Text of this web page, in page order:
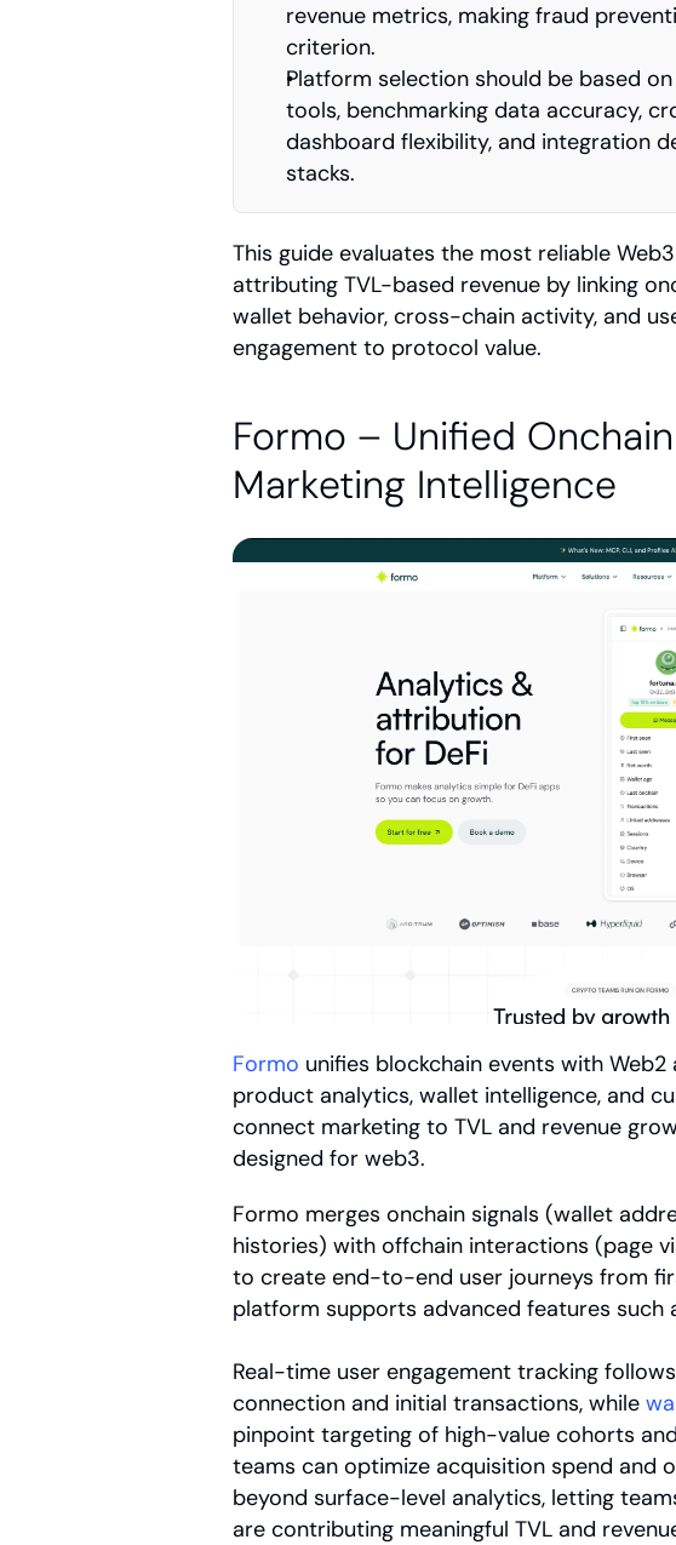
revenue metrics, making fraud
criterion.
Platform selection should be based
tools, benchmarking data accuracy,
dashboard flexibility, and integration
stacks.
This guide evaluates the most reliable
attributing TVL-based revenue by linking
wallet behavior, cross-chain activity, and
engagement to protocol value.
Formo – Unified
Marketing Intelligence
Formo unifies blockchain events with
product analytics, wallet intelligence, and
connect marketing to TVL and revenue
designed for web3.
Formo merges onchain signals (wallet
histories) with offchain interactions (page
to create end-to-end user journeys from
platform supports advanced features such
Real-time user engagement tracking
connection and initial transactions, while
pinpoint targeting of high-value cohorts
teams can optimize acquisition spend and
beyond surface-level analytics, letting
are contributing meaningful TVL and